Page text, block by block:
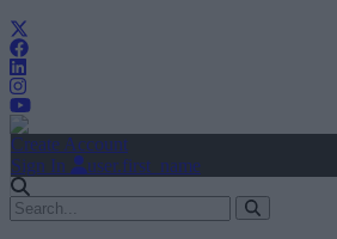
Create Account
Sign In
user.first_name